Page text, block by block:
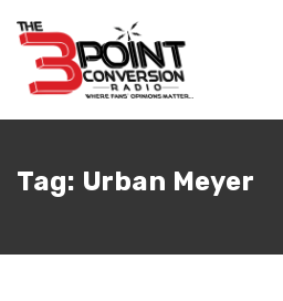
Tag: Urban Meyer